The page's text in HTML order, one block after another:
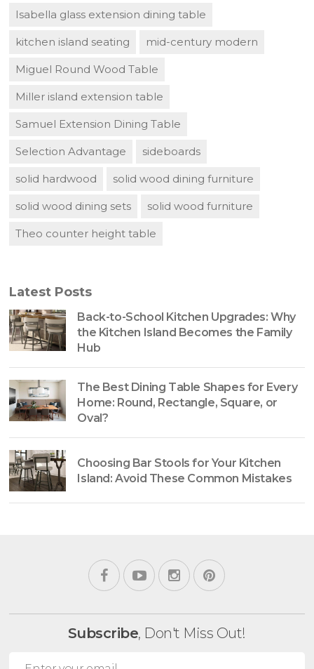
Isabella glass extension dining table
kitchen island seating mid-century modern
Miguel Round Wood Table
Miller island extension table
Samuel Extension Dining Table
Selection Advantage sideboards
solid hardwood solid wood dining furniture
solid wood dining sets solid wood furniture
Theo counter height table
Latest Posts
Back-to-School Kitchen Upgrades: Why
the Kitchen Island Becomes the Family
Hub
The Best Dining Table Shapes for Every
Home: Round, Rectangle, Square, or
Oval?
Choosing Bar Stools for Your Kitchen
Island: Avoid These Common Mistakes
Subscribe, Don't Miss Out!